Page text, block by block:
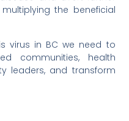
the beneficial
virus in BC we need to
communities, health
leaders, and transform